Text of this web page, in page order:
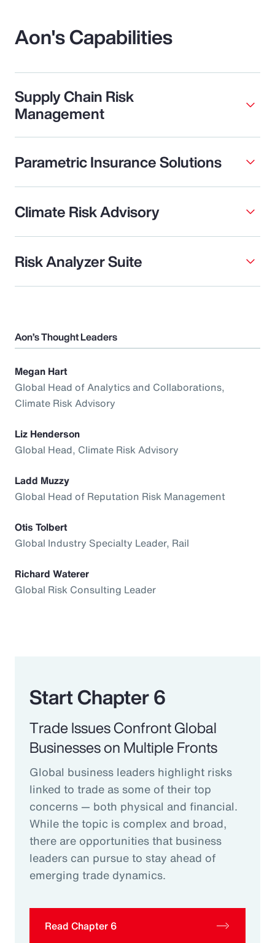
Aon's Capabilities
Supply Chain Risk
Management
Parametric Insurance Solutions
Climate Risk Advisory
Risk Analyzer Suite
Aon’s Thought Leaders
Megan Hart
Global Head of Analytics and Collaborations,
Climate Risk Advisory
Liz Henderson
Global Head, Climate Risk Advisory
Ladd Muzzy
Global Head of Reputation Risk Management
Otis Tolbert
Global Industry Specialty Leader, Rail
Richard Waterer
Global Risk Consulting Leader
Start Chapter 6
Trade Issues Confront Global
Businesses on Multiple Fronts
Global business leaders highlight risks
linked to trade as some of their top
concerns — both physical and financial.
While the topic is complex and broad,
there are opportunities that business
leaders can pursue to stay ahead of
emerging trade dynamics.
Read Chapter 6